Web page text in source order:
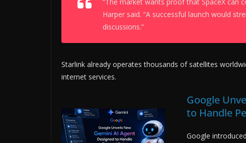
Harper said. “A successful launch would
discussions.”
Starlink already operates thousands of satellites
internet services.
Google
to Handle
Google